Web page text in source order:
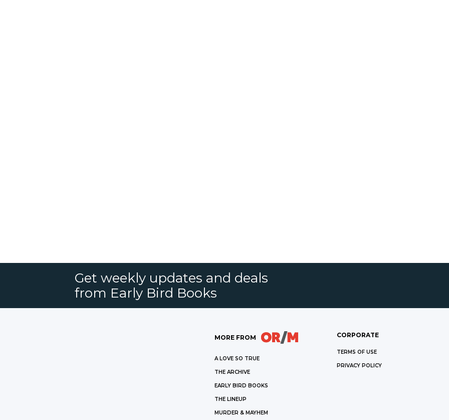
Get weekly updates and deals
from Early Bird Books
MORE FROM
A LOVE SO TRUE
THE ARCHIVE
EARLY BIRD BOOKS
THE LINEUP
MURDER & MAYHEM
CORPORATE
TERMS OF USE
PRIVACY POLICY